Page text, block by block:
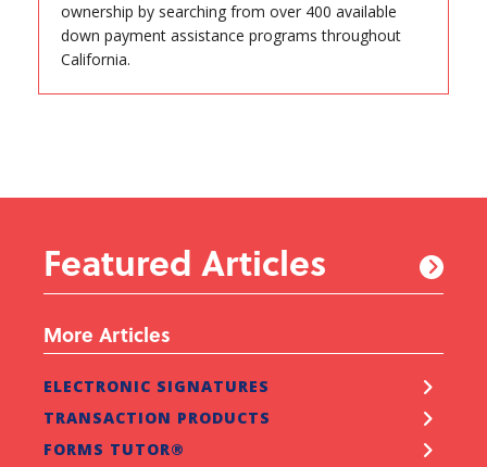
ownership by searching from over 400 available
down payment assistance programs throughout
California.
Featured Articles
More Articles
ELECTRONIC SIGNATURES
TRANSACTION PRODUCTS
FORMS TUTOR®